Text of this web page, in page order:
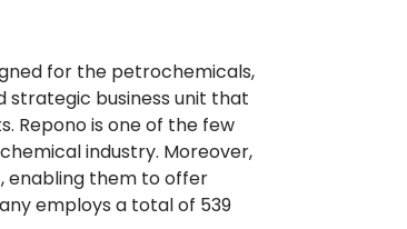
for the petrochemicals,
strategic business unit that
Repono is one of the few
industry. Moreover,
enabling them to offer
employs a total of 539